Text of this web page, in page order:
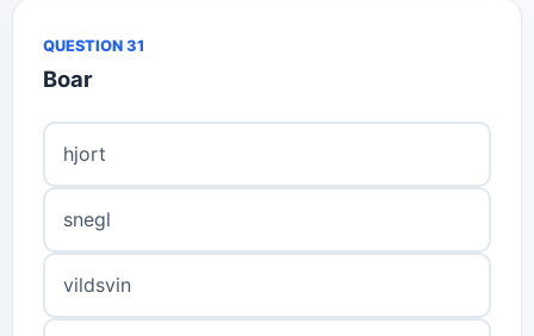
QUESTION 31
Boar
hjort
snegl
vildsvin